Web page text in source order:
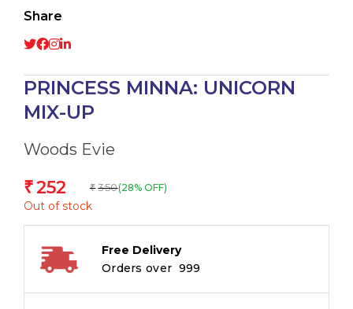
Share
PRINCESS MINNA: UNICORN
MIX-UP
Woods Evie
₹252 ₹ 350(28% OFF)
Out of stock
Free Delivery
Orders over ₹ 999